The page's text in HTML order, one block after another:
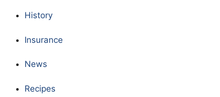
History
Insurance
News
Recipes